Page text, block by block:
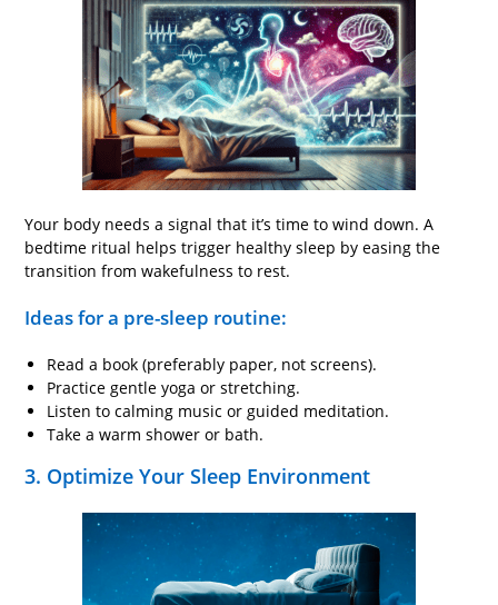
Your body needs a signal that it’s time to wind down. A
bedtime ritual helps trigger healthy sleep by easing the
transition from wakefulness to rest.
Ideas for a pre-sleep routine:
Read a book (preferably paper, not screens).
Practice gentle yoga or stretching.
Listen to calming music or guided meditation.
Take a warm shower or bath.
3. Optimize Your Sleep Environment